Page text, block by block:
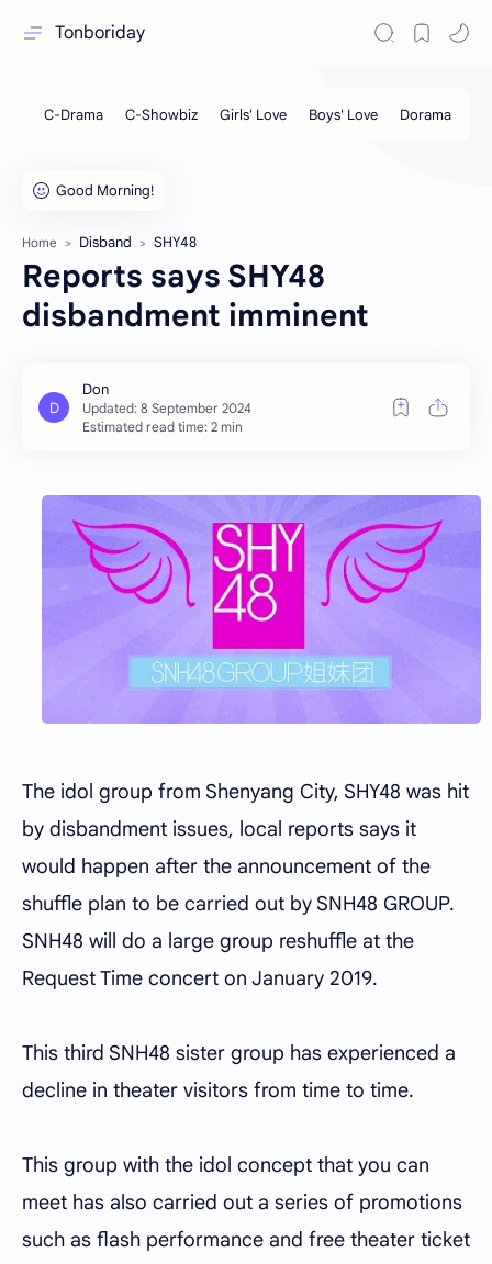
Tonboriday
Home Disband SHY48
Reports says SHY48
disbandment imminent
Estimated read time: 2 min
The idol group from Shenyang City, SHY48 was hit
by disbandment issues, local reports says it
would happen after the announcement of the
shuffle plan to be carried out by SNH48 GROUP.
SNH48 will do a large group reshuffle at the
Request Time concert on January 2019.
This third SNH48 sister group has experienced a
decline in theater visitors from time to time.
This group with the idol concept that you can
meet has also carried out a series of promotions
such as flash performance and free theater ticket